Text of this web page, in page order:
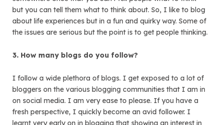
but you can tell them what to think about. So, I like to blog
about life experiences but in a fun and quirky way. Some of
the issues are serious but the point is to get people thinking.
3. How many blogs do you follow?
I follow a wide plethora of blogs. I get exposed to a lot of
bloggers on the various blogging communities that I am in
on social media. I am very ease to please. If you have a
fresh perspective, I quickly become an avid follower. I
learnt very early on in blogging that showing an interest in